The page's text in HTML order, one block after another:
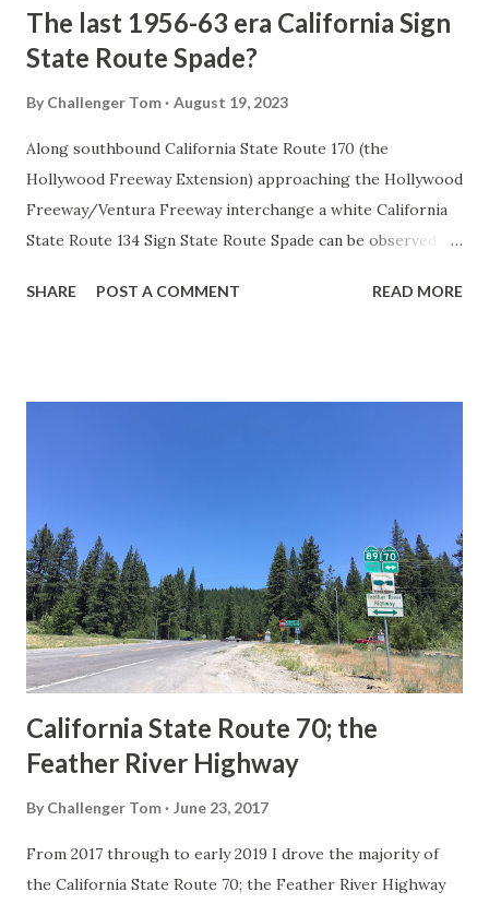
The last 1956-63 era California Sign
State Route Spade?
By Challenger Tom August 19, 2023
Along southbound California State Route 170 (the
Hollywood Freeway Extension) approaching the Hollywood
Freeway/Ventura Freeway interchange a white California
State Route 134 Sign State Route Spade can be observed on
during the 1956-63 era and have become increasingly rare.
in California signed with reassurance markers. The
creation of the US Route System by the American
Association of State Highway Officials during November
1926 brought a system of standardized reassurance shields
to major highways in California. Early efforts to create a
Sign State Route ...
SHARE POST A COMMENT READ MORE
California State Route 70; the
Feather River Highway
By Challenger Tom June 23, 2017
From 2017 through to early 2019 I drove the majority of
the California State Route 70; the Feather River Highway